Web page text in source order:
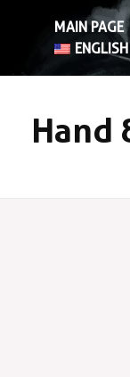
MAIN PAGE
ENGLISH
Hand